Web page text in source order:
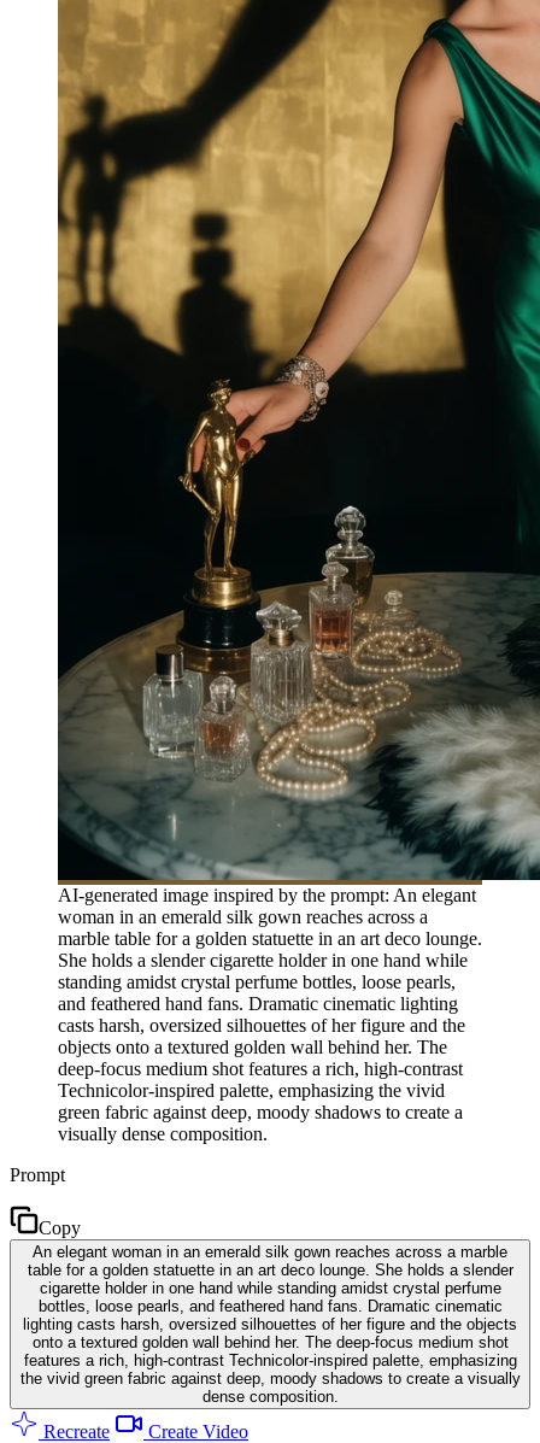
AI-generated image inspired by the prompt: An elegant
woman in an emerald silk gown reaches across a
marble table for a golden statuette in an art deco lounge.
She holds a slender cigarette holder in one hand while
standing amidst crystal perfume bottles, loose pearls,
and feathered hand fans. Dramatic cinematic lighting
casts harsh, oversized silhouettes of her figure and the
objects onto a textured golden wall behind her. The
deep-focus medium shot features a rich, high-contrast
Technicolor-inspired palette, emphasizing the vivid
green fabric against deep, moody shadows to create a
visually dense composition.
Prompt
Copy
An elegant woman in an emerald silk gown reaches across a marble
table for a golden statuette in an art deco lounge. She holds a slender
cigarette holder in one hand while standing amidst crystal perfume
bottles, loose pearls, and feathered hand fans. Dramatic cinematic
lighting casts harsh, oversized silhouettes of her figure and the objects
onto a textured golden wall behind her. The deep-focus medium shot
features a rich, high-contrast Technicolor-inspired palette, emphasizing
the vivid green fabric against deep, moody shadows to create a visually
dense composition.
Recreate Create Video